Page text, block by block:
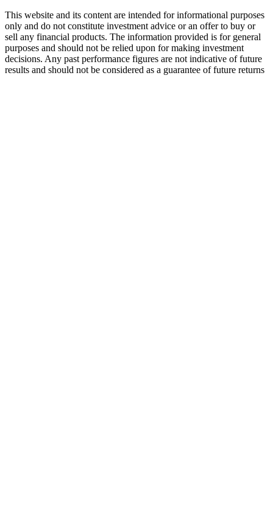
This website and its content are intended for informational purposes
only and do not constitute investment advice or an offer to buy or
sell any financial products. The information provided is for general
purposes and should not be relied upon for making investment
decisions. Any past performance figures are not indicative of future
results and should not be considered as a guarantee of future returns